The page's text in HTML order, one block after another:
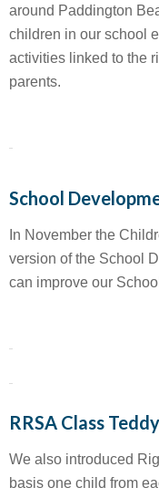
around Paddington
children in our school
activities linked to the
parents.
School
In November the
version of the School
can improve our
RRSA Class Teddy
We also introduced
basis one child from